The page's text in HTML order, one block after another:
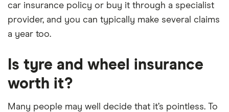
car insurance policy or buy it through a specialist
provider, and you can typically make several claims
a year too.
Is tyre and wheel insurance
worth it?
Many people may well decide that it’s pointless. To